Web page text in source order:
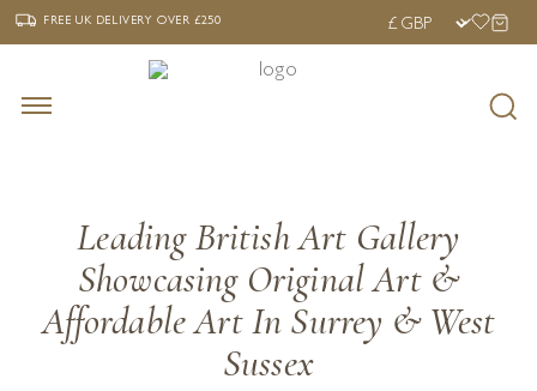
‹ FREE UK DELIVERY OVER £250 ›
FREE UK DELIVERYOVER £250
Leading British Art Gallery
Showcasing Original Art &
Affordable Art In Surrey & West
Sussex